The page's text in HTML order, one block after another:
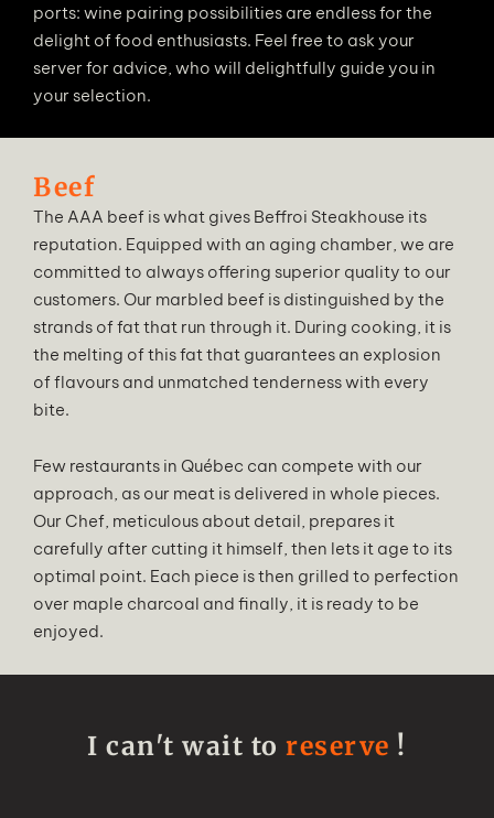
ports: wine pairing possibilities are endless for the
delight of food enthusiasts. Feel free to ask your
server for advice, who will delightfully guide you in
your selection.
Beef
The AAA beef is what gives Beffroi Steakhouse its
reputation. Equipped with an aging chamber, we are
committed to always offering superior quality to our
customers. Our marbled beef is distinguished by the
strands of fat that run through it. During cooking, it is
the melting of this fat that guarantees an explosion
of flavours and unmatched tenderness with every
bite.
Few restaurants in Québec can compete with our
approach, as our meat is delivered in whole pieces.
Our Chef, meticulous about detail, prepares it
carefully after cutting it himself, then lets it age to its
optimal point. Each piece is then grilled to perfection
over maple charcoal and finally, it is ready to be
enjoyed.
I can't wait toreserve !